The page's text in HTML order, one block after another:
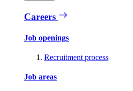
Careers
Job openings
Recruitment process
Job areas